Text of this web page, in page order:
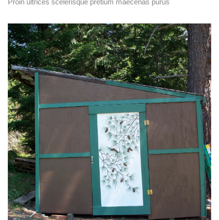
Proin ultrices scelerisque pretium maecenas purus